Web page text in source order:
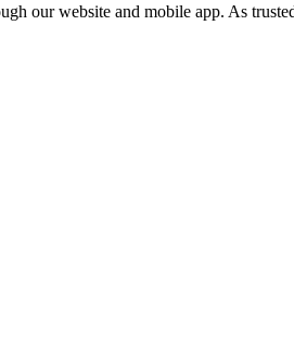
our website and mobile app. As